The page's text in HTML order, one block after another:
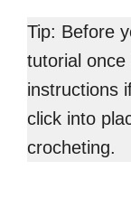
Tip: Before
tutorial
instructions
click into
crocheting.